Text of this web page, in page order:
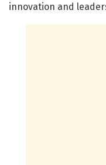
innovation and